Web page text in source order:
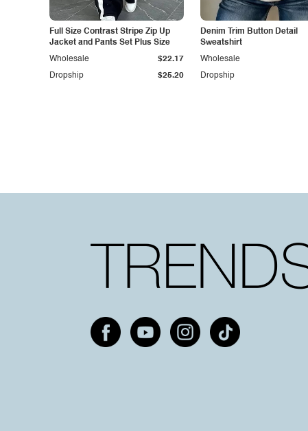
Full Size Contrast Stripe Zip Up
Jacket and Pants Set Plus Size
Dropship $25.20
Wholesale $22.17
Denim Trim Button Detail
Sweatshirt
Dropship
Wholesale